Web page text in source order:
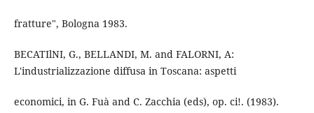
fratture", Bologna 1983.
BECATIlNI, G., BELLANDI, M. and FALORNI, A:
L'industrializzazione diffusa in Toscana: aspetti
economici, in G. Fuà and C. Zacchia (eds), op. ci!. (1983).